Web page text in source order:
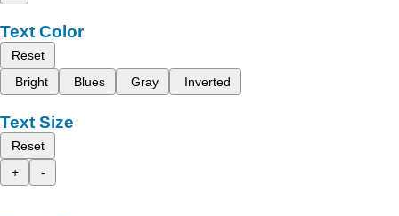
Text Color
Reset
Bright
Blues Gray Inverted
Text Size
Reset
+
-